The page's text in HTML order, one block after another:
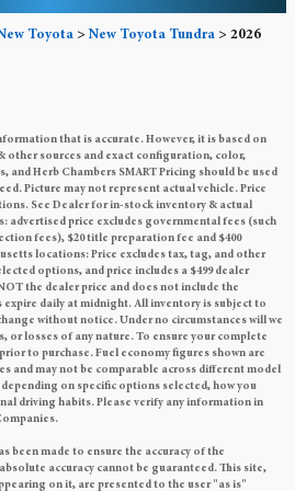
Toyota > New Toyota Tundra > 2026
that is accurate. However, it is based on
other sources and exact configuration, color,
and Herb Chambers SMART Pricing should be used
Picture may not represent actual vehicle. Price
See Dealer for in-stock inventory & actual
advertised price excludes governmental fees (such
fees), $20 title preparation fee and $400
locations: Price excludes tax, tag, and other
options, and price includes a $499 dealer
the dealer price and does not include the
daily at midnight. All inventory is subject to
without notice. Under no circumstances will we
or losses of any nature. To ensure your complete
to purchase. Fuel economy figures shown are
and may not be comparable across different model
on specific options selected, how you
driving habits. Please verify any information in
been made to ensure the accuracy of the
accuracy cannot be guaranteed. This site,
on it, are presented to the user "as is"